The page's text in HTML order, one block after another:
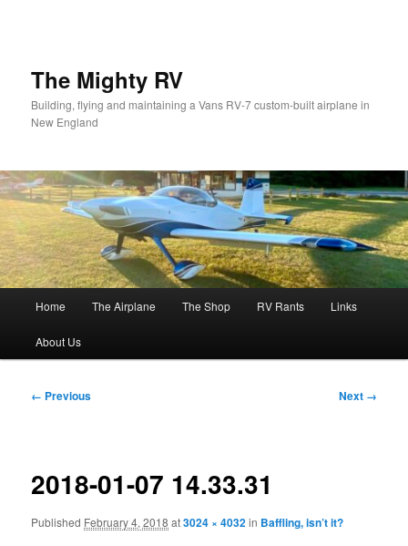
The Mighty RV
Building, flying and maintaining a Vans RV-7 custom-built airplane in
New England
Home The Airplane The Shop RV Rants Links
About Us
Image
← Previous Next →
2018-01-07 14.33.31
Published February 4, 2018 at3024 × 4032in Baffling, isn’t it?